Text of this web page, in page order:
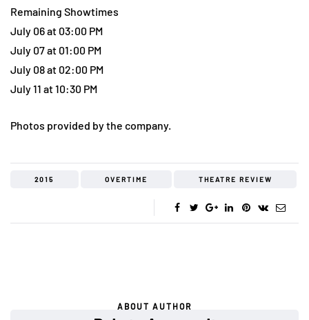
Remaining Showtimes
July 06 at 03:00 PM
July 07 at 01:00 PM
July 08 at 02:00 PM
July 11 at 10:30 PM
Photos provided by the company.
2015 OVERTIME THEATRE REVIEW
ABOUT AUTHOR